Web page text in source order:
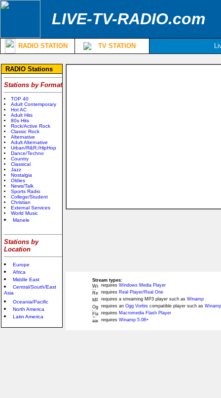
LIVE-TV-RADIO.com
RADIO STATION TV STATION
RADIO Stations
Stations by Format
TOP 40
Adult Contemporary
Hot AC
Adult Hits
80s Hits
Rock/Active Rock
Classic Rock
Alternative
Adult Alternative
Urban/R&R;/HipHop
Dance/Techno
Country
Classical
Jazz
Nostalgia
Oldies
News/Talk
Sports Radio
College/Student
Christian
External Services
World Music
Manele
Stations by
Location
Europe
Africa
Middle East
Central/South/East
Asia
Oceania/Pacific
North America
Latin America
Stream types:
requires Windows Media Player
requires Real Player/Real One
requires a streaming MP3 player such as Winamp
requires an Ogg Vorbis compatible player such as
requires Macromedia Flash Player
requires Winamp 5.08+